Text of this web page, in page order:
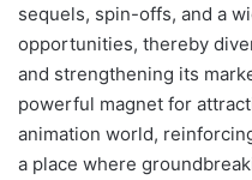
sequels, spin-offs, and a
opportunities, thereby
and strengthening its
powerful magnet for
animation world,
a place where